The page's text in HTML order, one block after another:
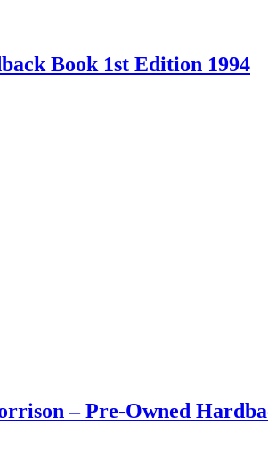
Book 1st Edition 1994
– Pre-Owned